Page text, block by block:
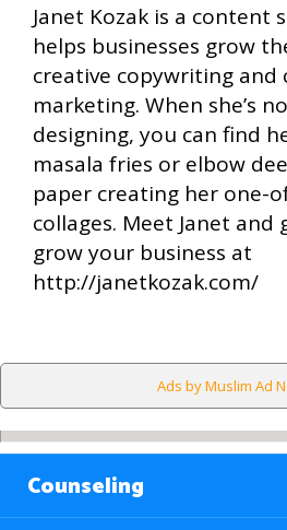
Janet Kozak is a content
helps businesses grow
creative copywriting and
marketing. When she’s
designing, you can find
masala fries or elbow
paper creating her one-
collages. Meet Janet and
grow your business at
http://janetkozak.com/
Ads by Muslim Ad
Counseling